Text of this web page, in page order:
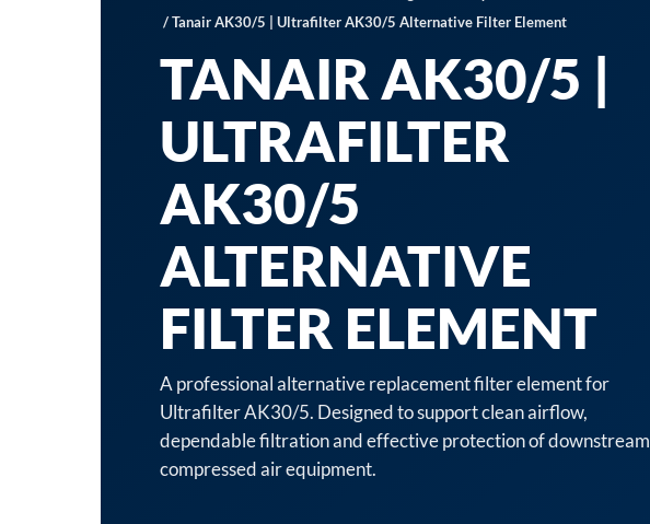
/ Tanair AK30/5 | Ultrafilter AK30/5 Alternative Filter Element
TANAIR AK30/5 |
ULTRAFILTER
AK30/5
ALTERNATIVE
FILTER ELEMENT
A professional alternative replacement filter element for
Ultrafilter AK30/5. Designed to support clean airflow,
dependable filtration and effective protection of downstream
compressed air equipment.